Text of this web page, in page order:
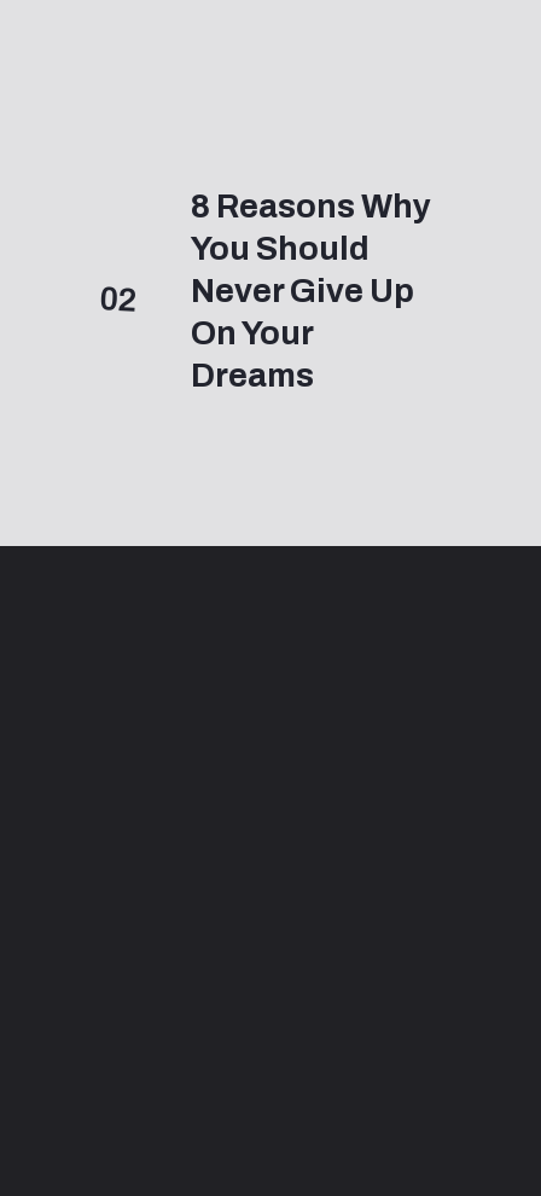
8 Reasons Why
You Should
Never Give Up
On Your
Dreams
02